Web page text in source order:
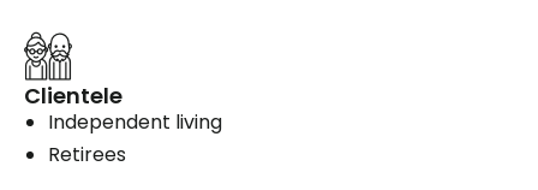
Clientele
Independent living
Retirees